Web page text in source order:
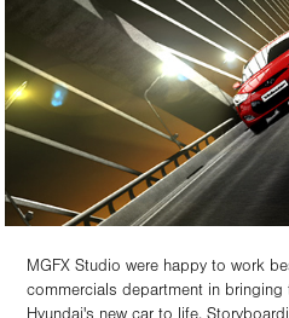
MGFX Studio were happy to work
commercials department in
Hyundai's new car to life.